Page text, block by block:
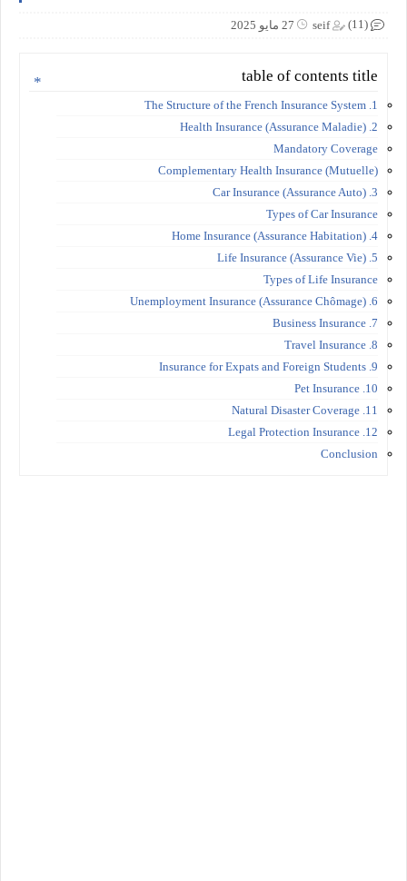
seif 27 مايو 2025 (11)
table of contents title
1. The Structure of the French Insurance System
2. Health Insurance (Assurance Maladie)
Mandatory Coverage
Complementary Health Insurance (Mutuelle)
3. Car Insurance (Assurance Auto)
Types of Car Insurance
4. Home Insurance (Assurance Habitation)
5. Life Insurance (Assurance Vie)
Types of Life Insurance
6. Unemployment Insurance (Assurance Chômage)
7. Business Insurance
8. Travel Insurance
9. Insurance for Expats and Foreign Students
10. Pet Insurance
11. Natural Disaster Coverage
12. Legal Protection Insurance
Conclusion